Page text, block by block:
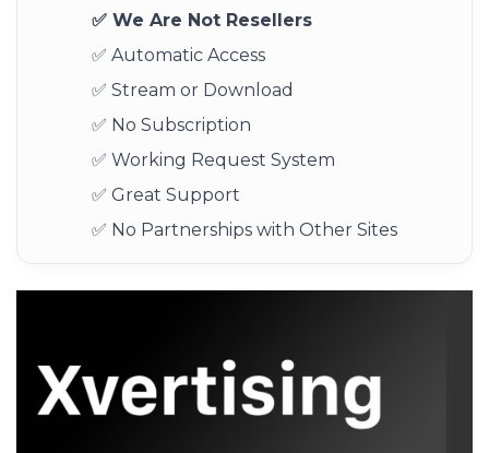
✅ We Are Not Resellers
✅ Automatic Access
✅ Stream or Download
✅ No Subscription
✅ Working Request System
✅ Great Support
✅ No Partnerships with Other Sites